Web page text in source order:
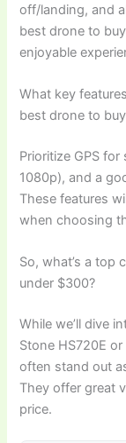
off/landing, and
best drone to
enjoyable
What key
best drone to
Prioritize GPS
1080p), and a
These features
when choosing
So, what’s a top
under $300?
While we’ll dive
Stone HS720E
often stand out
They offer great
price.